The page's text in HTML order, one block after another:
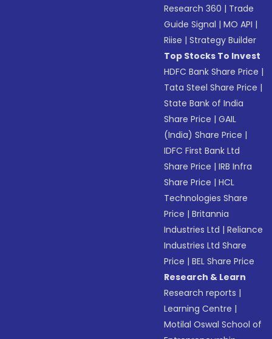
Research 360 | Trade
Guide Signal |MO API |
Riise |Strategy Builder
Top Stocks To Invest
HDFC Bank Share Price |
Tata Steel Share Price |
State Bank of India
Share Price |GAIL
(India) Share Price |
IDFC First Bank Ltd
Share Price |IRB Infra
Share Price |HCL
Technologies Share
Price |Britannia
Industries Ltd |Reliance
Industries Ltd Share
Price |BEL Share Price
Research & Learn
Research reports |
Learning Centre |
Motilal Oswal School of